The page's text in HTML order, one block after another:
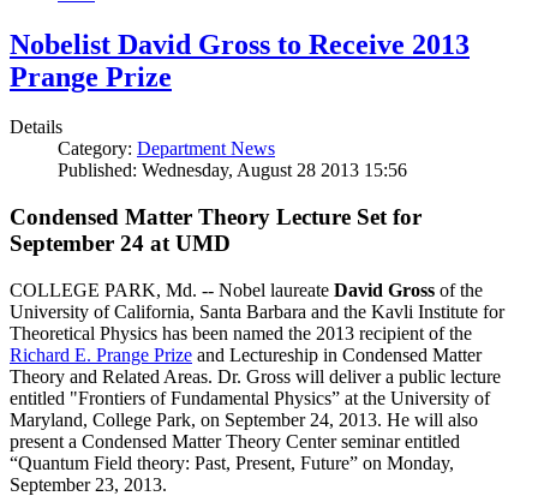
Nobelist David Gross to Receive 2013
Prange Prize
Details
Category: Department News
Published: Wednesday, August 28 2013 15:56
Condensed Matter Theory Lecture Set for
September 24 at UMD
COLLEGE PARK, Md. -- Nobel laureate David Gross of the
University of California, Santa Barbara and the Kavli Institute for
Theoretical Physics has been named the 2013 recipient of the
Richard E. Prange Prize and Lectureship in Condensed Matter
Theory and Related Areas. Dr. Gross will deliver a public lecture
entitled "Frontiers of Fundamental Physics” at the University of
Maryland, College Park, on September 24, 2013. He will also
present a Condensed Matter Theory Center seminar entitled
“Quantum Field theory: Past, Present, Future” on Monday,
September 23, 2013.